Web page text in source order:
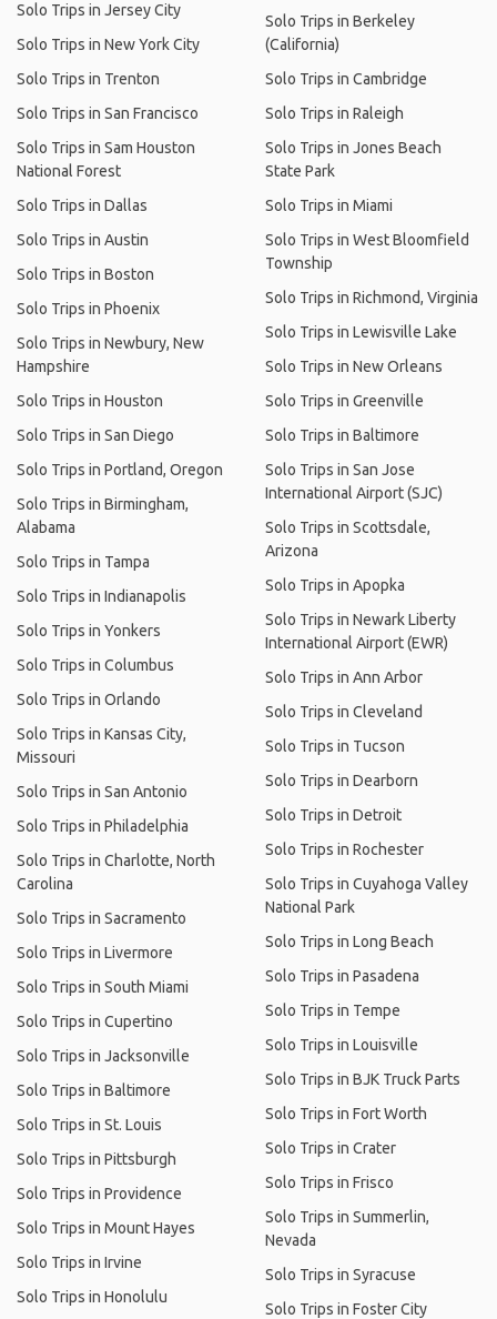
Solo Trips in Jersey City
Solo Trips in New York City
Solo Trips in Trenton
Solo Trips in San Francisco
Solo Trips in Sam Houston
National Forest
Solo Trips in Dallas
Solo Trips in Austin
Solo Trips in Boston
Solo Trips in Phoenix
Solo Trips in Newbury, New
Hampshire
Solo Trips in Houston
Solo Trips in San Diego
Solo Trips in Portland, Oregon
Solo Trips in Birmingham,
Alabama
Solo Trips in Tampa
Solo Trips in Indianapolis
Solo Trips in Yonkers
Solo Trips in Columbus
Solo Trips in Orlando
Solo Trips in Kansas City,
Missouri
Solo Trips in San Antonio
Solo Trips in Philadelphia
Solo Trips in Charlotte, North
Carolina
Solo Trips in Sacramento
Solo Trips in Livermore
Solo Trips in South Miami
Solo Trips in Cupertino
Solo Trips in Jacksonville
Solo Trips in Baltimore
Solo Trips in St. Louis
Solo Trips in Pittsburgh
Solo Trips in Providence
Solo Trips in Mount Hayes
Solo Trips in Irvine
Solo Trips in Honolulu
Solo Trips in Berkeley
(California)
Solo Trips in Cambridge
Solo Trips in Raleigh
Solo Trips in Jones Beach
State Park
Solo Trips in Miami
Solo Trips in West Bloomfield
Township
Solo Trips in Richmond, Virginia
Solo Trips in Lewisville Lake
Solo Trips in New Orleans
Solo Trips in Greenville
Solo Trips in Baltimore
Solo Trips in San Jose
International Airport (SJC)
Solo Trips in Scottsdale,
Arizona
Solo Trips in Apopka
Solo Trips in Newark Liberty
International Airport (EWR)
Solo Trips in Ann Arbor
Solo Trips in Cleveland
Solo Trips in Tucson
Solo Trips in Dearborn
Solo Trips in Detroit
Solo Trips in Rochester
Solo Trips in Cuyahoga Valley
National Park
Solo Trips in Long Beach
Solo Trips in Pasadena
Solo Trips in Tempe
Solo Trips in Louisville
Solo Trips in BJK Truck Parts
Solo Trips in Fort Worth
Solo Trips in Crater
Solo Trips in Frisco
Solo Trips in Summerlin,
Nevada
Solo Trips in Syracuse
Solo Trips in Foster City